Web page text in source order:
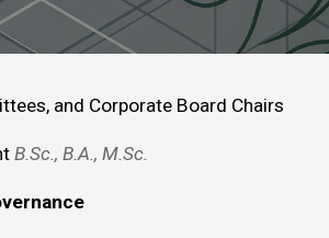
and Corporate Board Chairs
B.Sc., B.A., M.Sc.